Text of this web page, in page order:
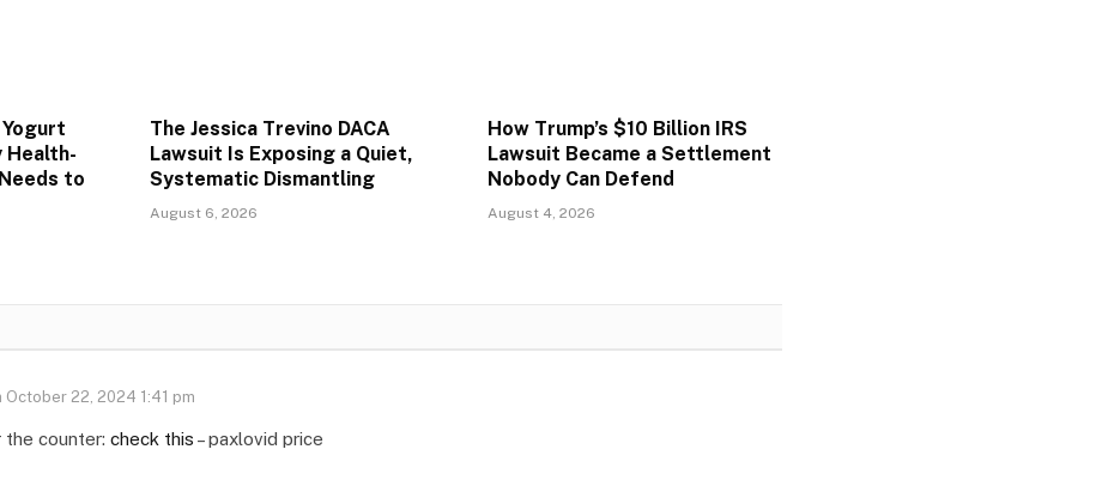
Health-
to
The Jessica Trevino DACA
Lawsuit Is Exposing a Quiet,
Systematic Dismantling
August 6, 2026
How Trump’s $10 Billion IRS
Lawsuit Became a Settlement
Nobody Can Defend
August 4, 2026
October 22, 2024 1:41 pm
the counter: check this – paxlovid price